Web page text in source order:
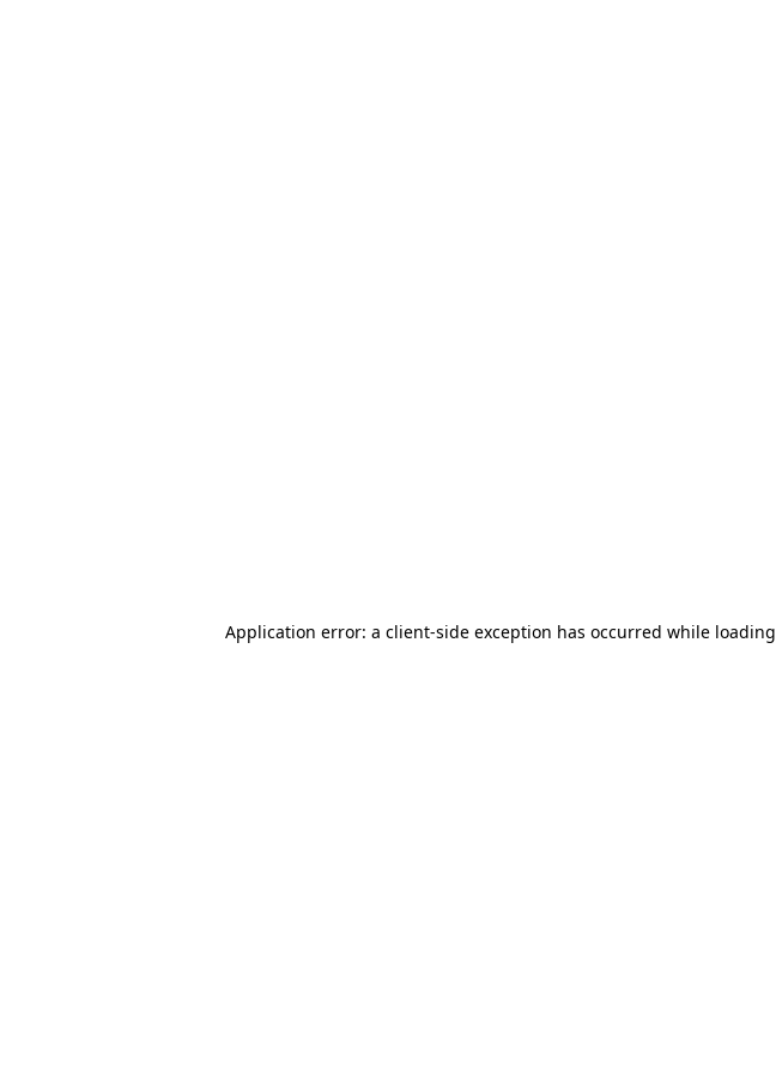
Application error: a client-side exception has occurred while loading